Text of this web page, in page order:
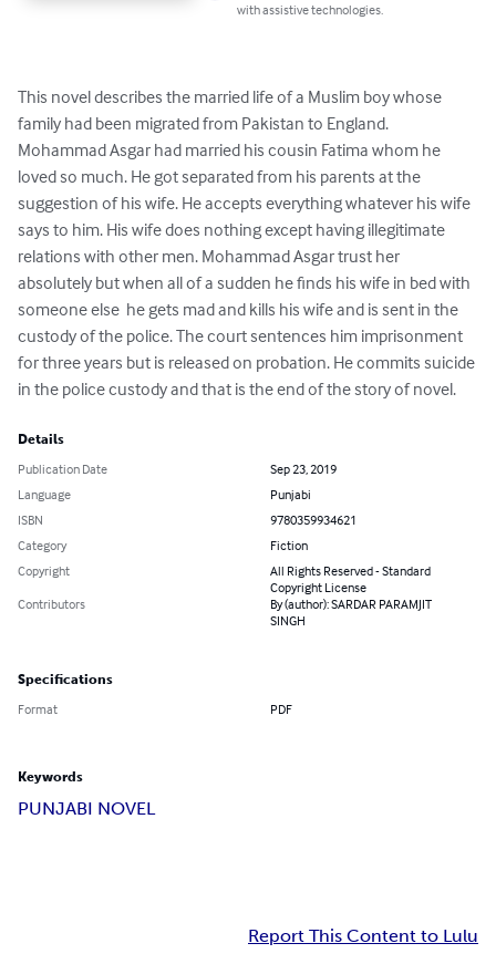
with assistive technologies.
This novel describes the married life of a Muslim boy whose
family had been migrated from Pakistan to England.
Mohammad Asgar had married his cousin Fatima whom he
loved so much. He got separated from his parents at the
suggestion of his wife. He accepts everything whatever his wife
says to him. His wife does nothing except having illegitimate
relations with other men. Mohammad Asgar trust her
absolutely but when all of a sudden he finds his wife in bed with
someone else  he gets mad and kills his wife and is sent in the
custody of the police. The court sentences him imprisonment
for three years but is released on probation. He commits suicide
in the police custody and that is the end of the story of novel.
Details
Publication Date
Sep 23, 2019
Language
Punjabi
ISBN
9780359934621
Category
Fiction
Copyright
All Rights Reserved - Standard
Copyright License
Contributors
By (author): SARDAR PARAMJIT
SINGH
Specifications
Format PDF
Keywords
PUNJABI NOVEL
Report This Content to Lulu